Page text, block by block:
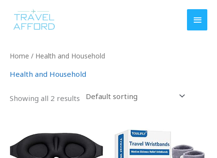
content
Home / Health and Household
Health and Household
Showing all 2 results